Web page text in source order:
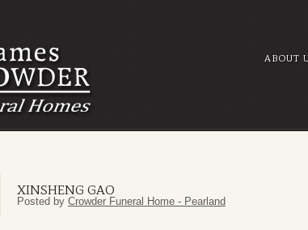
ABOUT
XINSHENG GAO
Posted by Crowder Funeral Home - Pearland